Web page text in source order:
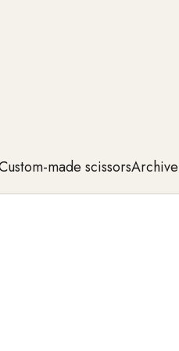
made scissorsArchive
the highest quality steel,